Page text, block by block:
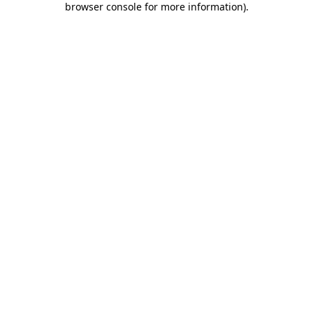
browser console for more information).